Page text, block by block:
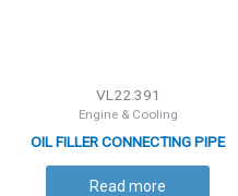
VL22.391
Engine & Cooling
OIL FILLER CONNECTING PIPE
Read more